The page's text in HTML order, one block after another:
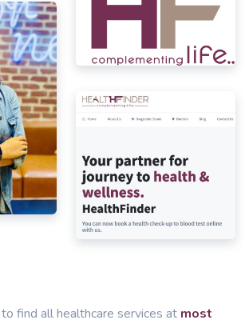
find all healthcare services at most